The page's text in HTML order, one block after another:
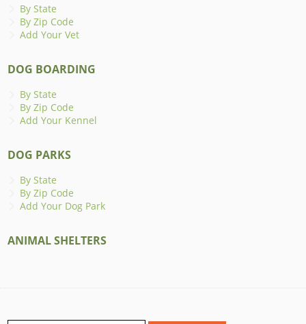
By State
By Zip Code
Add Your Vet
DOG BOARDING
By State
By Zip Code
Add Your Kennel
DOG PARKS
By State
By Zip Code
Add Your Dog Park
ANIMAL SHELTERS